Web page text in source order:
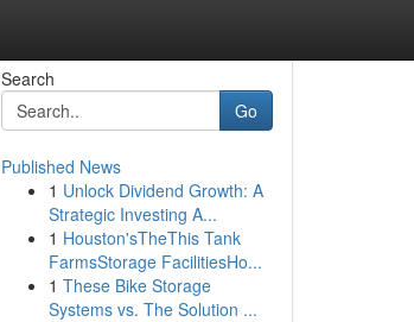
Search
Go
Published News
1 Unlock Dividend Growth: A
Strategic Investing A...
1 Houston'sTheThis Tank
FarmsStorage FacilitiesHo...
1 These Bike Storage
Systems vs. The Solution ...